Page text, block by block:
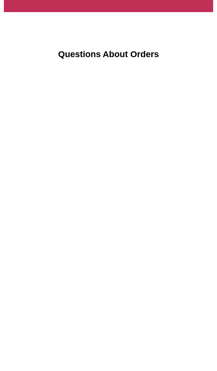
Questions About Orders